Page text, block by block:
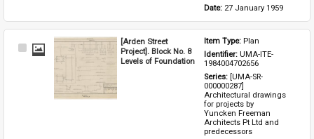
Date: 27 January 1959
Select
[Arden Street
Project]. Block No. 8
Levels of Foundation
Item Type: Plan
Identifier: UMA-ITE-
1984004702656
Series: [UMA-SR-
000000287]
Architectural drawings
for projects by
Yuncken Freeman
Architects Pt Ltd and
predecessors